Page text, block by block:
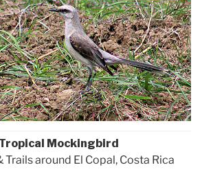
Mockingbird
Trails around El Copal, Costa Rica